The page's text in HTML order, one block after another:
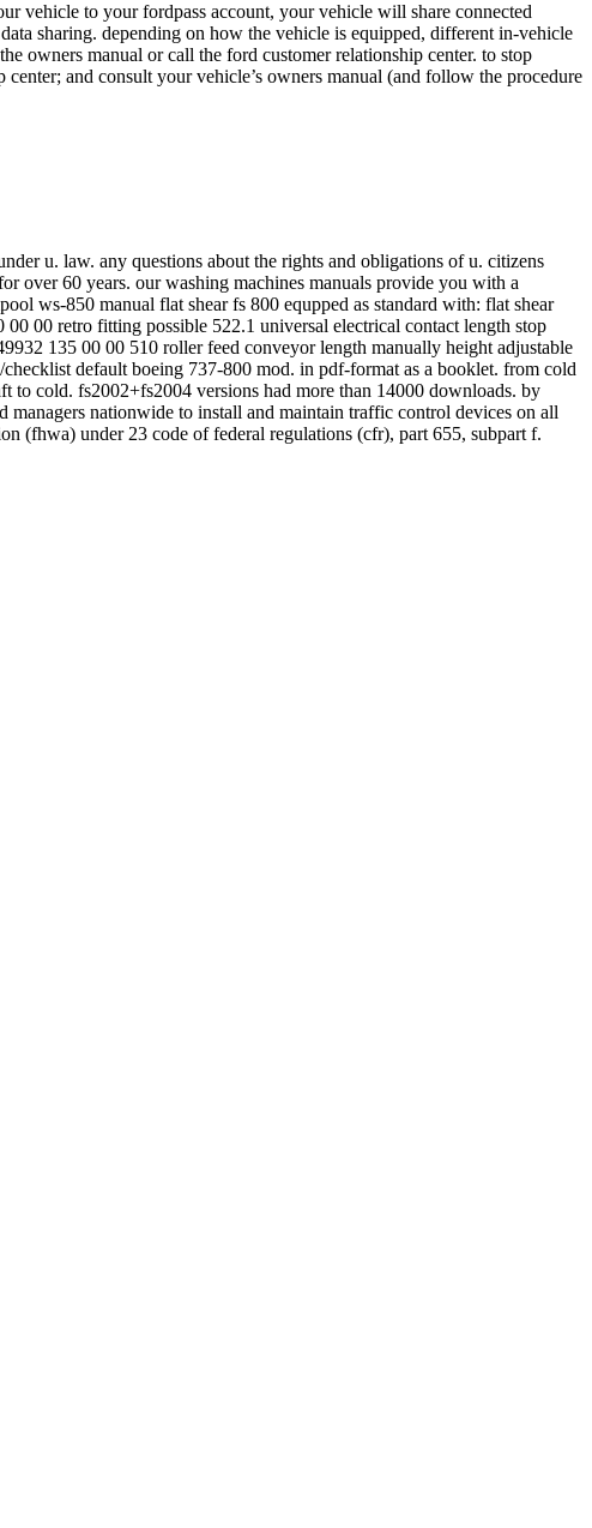
vehicle to your fordpass account, your vehicle will share connected
sharing. depending on how the vehicle is equipped, different in-vehicle
owners manual or call the ford customer relationship center. to stop
and consult your vehicle’s owners manual (and follow the procedure
u. law. any questions about the rights and obligations of u. citizens
over 60 years. our washing machines manuals provide you with a
ws-850 manual flat shear fs 800 equpped as standard with: flat shear
00 retro fitting possible 522.1 universal electrical contact length stop
135 00 00 510 roller feed conveyor length manually height adjustable
default boeing 737-800 mod. in pdf-format as a booklet. from cold
to cold. fs2002+fs2004 versions had more than 14000 downloads. by
nationwide to install and maintain traffic control devices on all
(fhwa) under 23 code of federal regulations (cfr), part 655, subpart f.